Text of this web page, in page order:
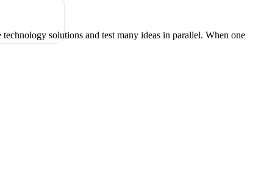
solutions and test many ideas in parallel. When one